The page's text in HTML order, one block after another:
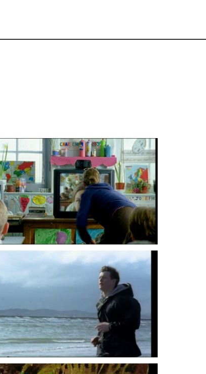
Lenny Abrahamson
Lenny Abrahamson